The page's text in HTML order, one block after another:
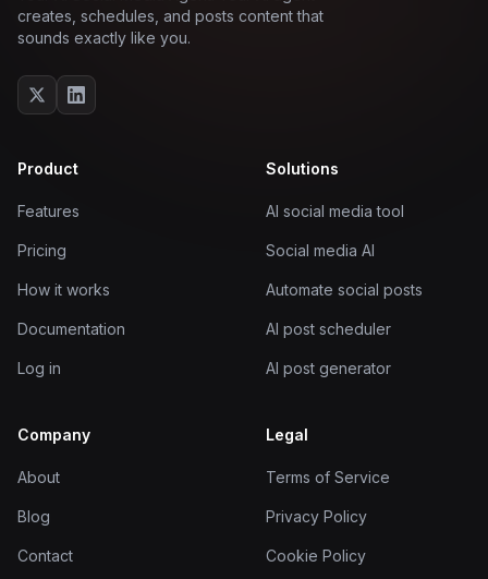
creates, schedules, and posts content that
sounds exactly like you.
Product
Features
Pricing
How it works
Documentation
Log in
Solutions
AI social media tool
Social media AI
Automate social posts
AI post scheduler
AI post generator
Company
About
Blog
Contact
Legal
Terms of Service
Privacy Policy
Cookie Policy